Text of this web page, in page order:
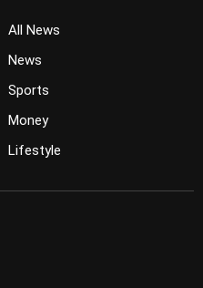
All News
News
Sports
Money
Lifestyle